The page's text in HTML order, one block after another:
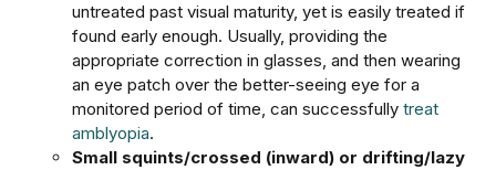
untreated past visual maturity, yet is easily treated if
found early enough. Usually, providing the
appropriate correction in glasses, and then wearing
an eye patch over the better-seeing eye for a
monitored period of time, can successfully treat
amblyopia.
Small squints/crossed (inward) or drifting/lazy